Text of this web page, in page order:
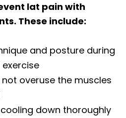
lat pain with
These include:
and posture during
overuse the muscles
down thoroughly